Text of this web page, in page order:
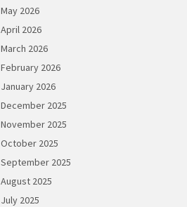
May 2026
April 2026
March 2026
February 2026
January 2026
December 2025
November 2025
October 2025
September 2025
August 2025
July 2025